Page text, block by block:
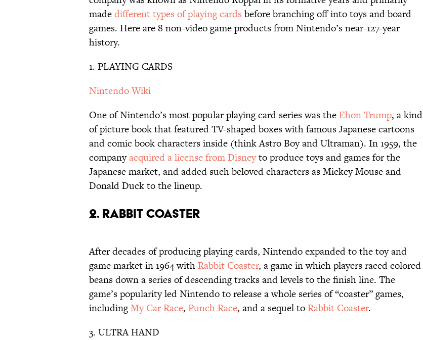
madedifferent types of playing cards before branching off into toys and board
games. Here are 8 non-video game products from Nintendo’s near-127-year
history.
1. PLAYING CARDS
Nintendo Wiki
One of Nintendo’s most popular playing card series was the Ehon Trump, a kind
of picture book that featured TV-shaped boxes with famous Japanese cartoons
and comic book characters inside (think Astro Boy and Ultraman). In 1959, the
companyacquired a license from Disneyto produce toys and games for the
Japanese market, and added such beloved characters as Mickey Mouse and
Donald Duck to the lineup.
2. RABBIT COASTER
After decades of producing playing cards, Nintendo expanded to the toy and
game market in 1964 with Rabbit Coaster, a game in which players raced colored
beans down a series of descending tracks and levels to the finish line. The
game’s popularity led Nintendo to release a whole series of “coaster” games,
includingMy Car Race, Punch Race, and a sequel to Rabbit Coaster.
3. ULTRA HAND